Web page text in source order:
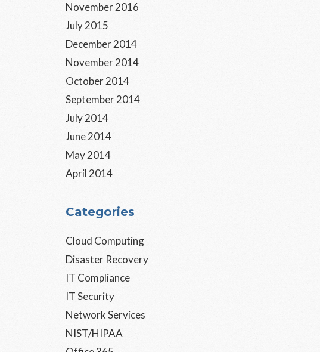
November 2016
July 2015
December 2014
November 2014
October 2014
September 2014
July 2014
June 2014
May 2014
April 2014
Categories
Cloud Computing
Disaster Recovery
IT Compliance
IT Security
Network Services
NIST/HIPAA